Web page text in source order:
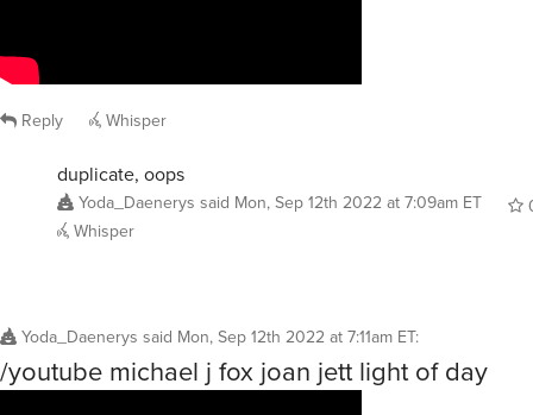
Reply Whisper
duplicate, oops
Yoda_Daenerys said Mon, Sep 12th 2022 at 7:09am ET
Whisper
Yoda_Daenerys said Mon, Sep 12th 2022 at 7:11am ET:
/youtube michael j fox joan jett light of day